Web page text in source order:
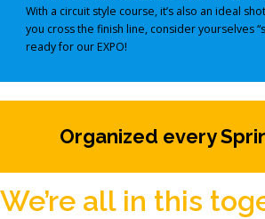
With a circuit style course, it’s also an ideal
you cross the finish line, consider yourselves
ready for our EXPO!
Organized every
We’re all in this